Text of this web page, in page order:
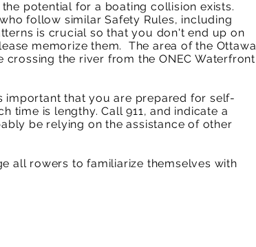
potential for a boating collision exists.
follow similar Safety Rules, including
is crucial so that you don't end up on
memorize them. The area of the Ottawa
the river from the ONEC Waterfront
important that you are prepared for self-
time is lengthy. Call 911, and indicate a
be relying on the assistance of other
all rowers to familiarize themselves with